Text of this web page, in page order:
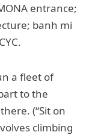
entrance;
banh mi
a fleet of
to the
(“Sit on
climbing